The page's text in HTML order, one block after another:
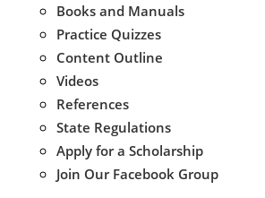
Books and Manuals
Practice Quizzes
Content Outline
Videos
References
State Regulations
Apply for a Scholarship
Join Our Facebook Group